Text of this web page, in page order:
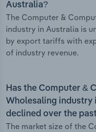
Australia?
The Computer &
industry in Australia is
by export tariffs with
of industry revenue.
Has the Computer &
Wholesaling industry
declined over the
The market size of the